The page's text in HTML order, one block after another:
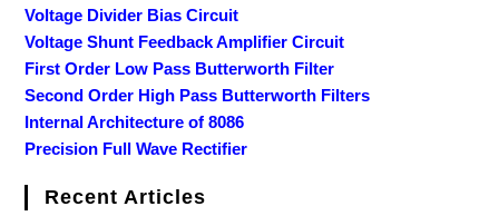
Voltage Divider Bias Circuit
Voltage Shunt Feedback Amplifier Circuit
First Order Low Pass Butterworth Filter
Second Order High Pass Butterworth Filters
Internal Architecture of 8086
Precision Full Wave Rectifier
Recent Articles